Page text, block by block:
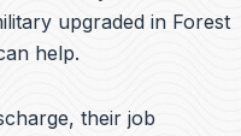
upgraded in Forest
help.
their job